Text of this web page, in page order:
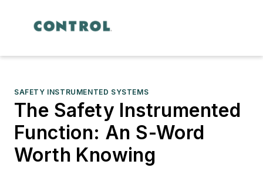
SAFETY INSTRUMENTED SYSTEMS
The Safety Instrumented
Function: An S-Word
Worth Knowing